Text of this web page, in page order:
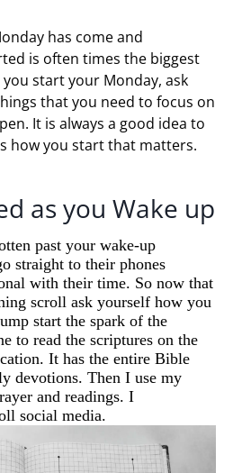
has come and
is often times the biggest
start your Monday, ask
that you need to focus on
It is always a good idea to
how you start that matters.
as you Wake up
past your wake-up
straight to their phones
with their time. So now that
scroll ask yourself how you
start the spark of the
to read the scriptures on the
It has the entire Bible
devotions. Then I use my
and readings. I
social media.